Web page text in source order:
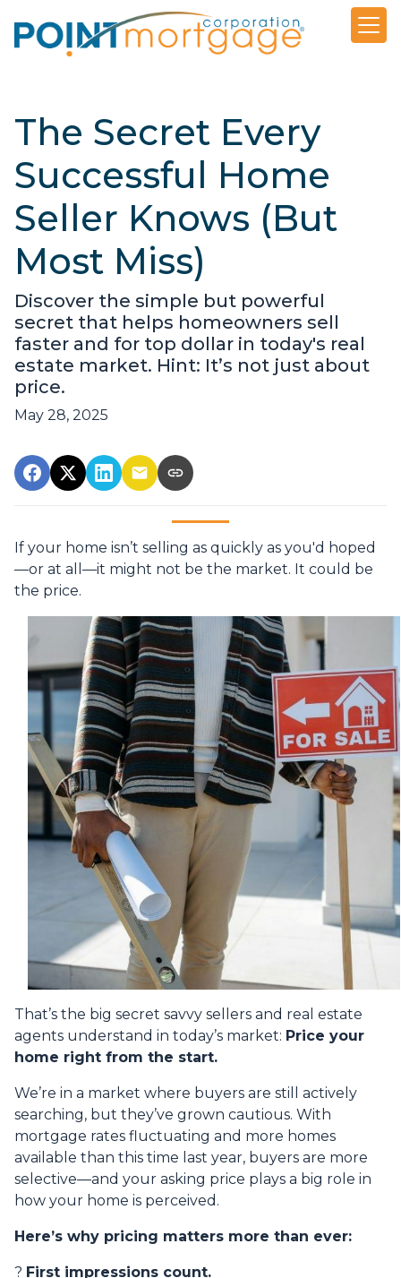
The Secret Every
Successful Home
Seller Knows (But
Most Miss)
Discover the simple but powerful
secret that helps homeowners sell
faster and for top dollar in today's real
estate market. Hint: It’s not just about
price.
May 28, 2025
If your home isn’t selling as quickly as you'd hoped
—or at all—it might not be the market. It could be
the price.
That’s the big secret savvy sellers and real estate
agents understand in today’s market: Price your
home right from the start.
We’re in a market where buyers are still actively
searching, but they’ve grown cautious. With
mortgage rates fluctuating and more homes
available than this time last year, buyers are more
selective—and your asking price plays a big role in
how your home is perceived.
Here’s why pricing matters more than ever:
? First impressions count.